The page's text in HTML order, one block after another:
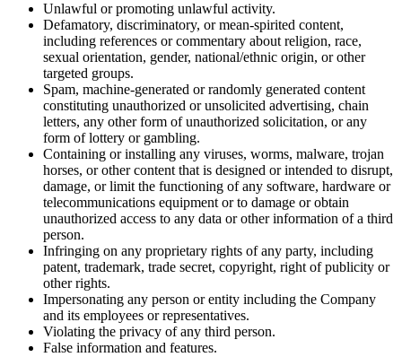
Unlawful or promoting unlawful activity.
Defamatory, discriminatory, or mean-spirited content,
including references or commentary about religion, race,
sexual orientation, gender, national/ethnic origin, or other
targeted groups.
Spam, machine-generated or randomly generated content
constituting unauthorized or unsolicited advertising, chain
letters, any other form of unauthorized solicitation, or any
form of lottery or gambling.
Containing or installing any viruses, worms, malware, trojan
horses, or other content that is designed or intended to disrupt,
damage, or limit the functioning of any software, hardware or
telecommunications equipment or to damage or obtain
unauthorized access to any data or other information of a third
person.
Infringing on any proprietary rights of any party, including
patent, trademark, trade secret, copyright, right of publicity or
other rights.
Impersonating any person or entity including the Company
and its employees or representatives.
Violating the privacy of any third person.
False information and features.